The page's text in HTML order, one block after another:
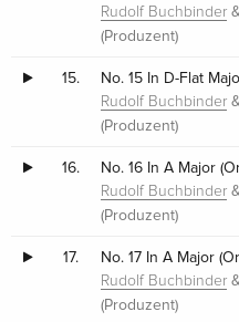
Rudolf Buchbinder &
(Produzent)
15. No. 15 In D-Flat
Rudolf Buchbinder &
(Produzent)
16. No. 16 In A Major
Rudolf Buchbinder &
(Produzent)
17. No. 17 In A Major
Rudolf Buchbinder &
(Produzent)